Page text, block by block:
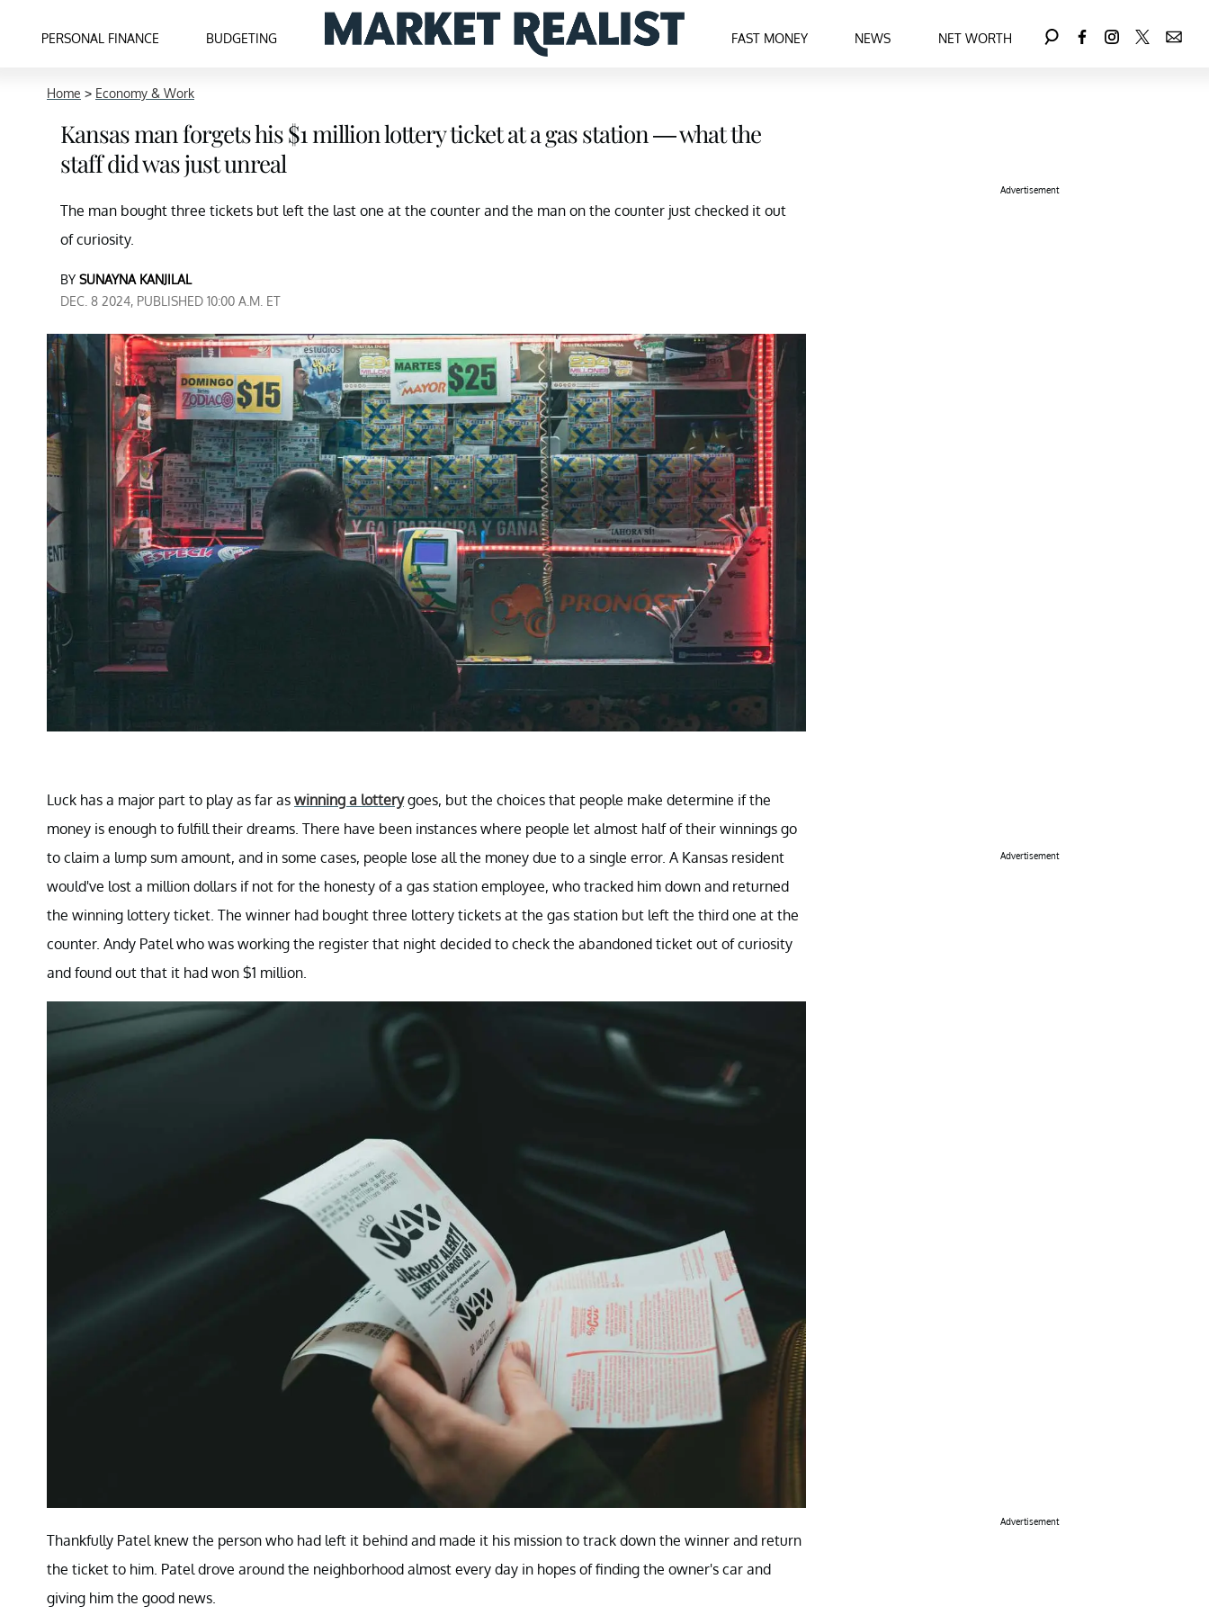
PERSONAL FINANCE BUDGETING FAST MONEY NEWS NET WORTH
Home > Economy & Work
Kansas man forgets his $1 million lottery ticket at a gas station — what the
staff did was just unreal
The man bought three tickets but left the last one at the counter and the man on the counter just checked it out
of curiosity.
BY SUNAYNA KANJILAL
DEC. 8 2024, PUBLISHED 10:00 A.M. ET
Luck has a major part to play as far as winning a lotterygoes, but the choices that people make determine if the
money is enough to fulfill their dreams. There have been instances where people let almost half of their winnings go
to claim a lump sum amount, and in some cases, people lose all the money due to a single error. A Kansas resident
would've lost a million dollars if not for the honesty of a gas station employee, who tracked him down and returned
the winning lottery ticket. The winner had bought three lottery tickets at the gas station but left the third one at the
counter. Andy Patel who was working the register that night decided to check the abandoned ticket out of curiosity
and found out that it had won $1 million.
Thankfully Patel knew the person who had left it behind and made it his mission to track down the winner and return
the ticket to him. Patel drove around the neighborhood almost every day in hopes of finding the owner's car and
giving him the good news.
Advertisement
Advertisement
Advertisement